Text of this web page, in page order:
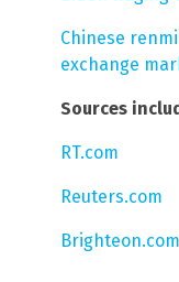
Chinese
exchange
Sources
RT.com
Reuters.com
Brighteon.com